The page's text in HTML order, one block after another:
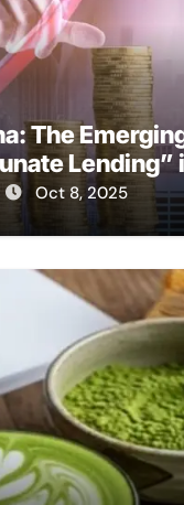
The
Lending”
Oct 8, 2025